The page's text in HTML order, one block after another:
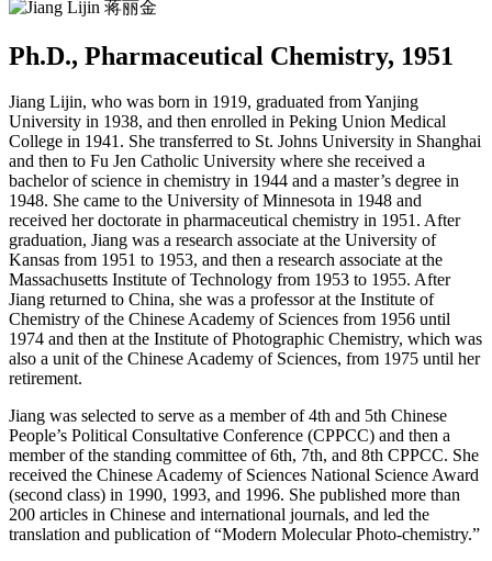
Ph.D., Pharmaceutical Chemistry, 1951
Jiang Lijin, who was born in 1919, graduated from Yanjing
University in 1938, and then enrolled in Peking Union Medical
College in 1941. She transferred to St. Johns University in Shanghai
and then to Fu Jen Catholic University where she received a
bachelor of science in chemistry in 1944 and a master’s degree in
1948. She came to the University of Minnesota in 1948 and
received her doctorate in pharmaceutical chemistry in 1951. After
graduation, Jiang was a research associate at the University of
Kansas from 1951 to 1953, and then a research associate at the
Massachusetts Institute of Technology from 1953 to 1955. After
Jiang returned to China, she was a professor at the Institute of
Chemistry of the Chinese Academy of Sciences from 1956 until
1974 and then at the Institute of Photographic Chemistry, which was
also a unit of the Chinese Academy of Sciences, from 1975 until her
retirement.
Jiang was selected to serve as a member of 4th and 5th Chinese
People’s Political Consultative Conference (CPPCC) and then a
member of the standing committee of 6th, 7th, and 8th CPPCC. She
received the Chinese Academy of Sciences National Science Award
(second class) in 1990, 1993, and 1996. She published more than
200 articles in Chinese and international journals, and led the
translation and publication of “Modern Molecular Photo-chemistry.”